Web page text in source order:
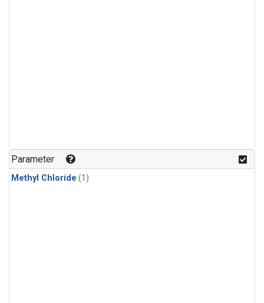
Parameter
Methyl Chloride (1)